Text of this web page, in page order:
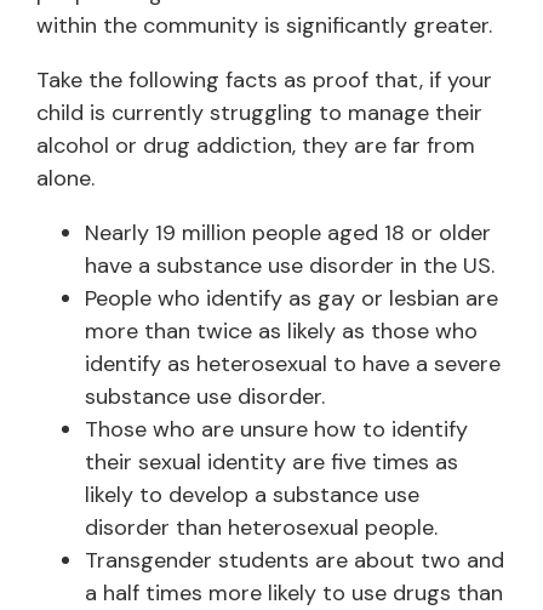
within the community is significantly greater.
Take the following facts as proof that, if your
child is currently struggling to manage their
alcohol or drug addiction, they are far from
alone.
Nearly 19 million people aged 18 or older
have a substance use disorder in the US.
People who identify as gay or lesbian are
more than twice as likely as those who
identify as heterosexual to have a severe
substance use disorder.
Those who are unsure how to identify
their sexual identity are five times as
likely to develop a substance use
disorder than heterosexual people.
Transgender students are about two and
a half times more likely to use drugs than